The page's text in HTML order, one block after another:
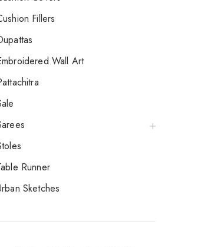
Cushion Fillers
Dupattas
Embroidered Wall Art
Pattachitra
Sale
Sarees
Stoles
Table Runner
Urban Sketches